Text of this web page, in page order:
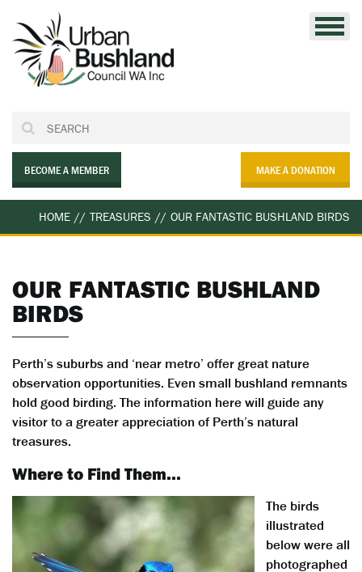
content
BECOME A MEMBER MAKE A DONATION
HOME // TREASURES // OUR FANTASTIC BUSHLAND BIRDS
OUR FANTASTIC BUSHLAND
BIRDS
Perth’s suburbs and ‘near metro’ offer great nature
observation opportunities. Even small bushland remnants
hold good birding. The information here will guide any
visitor to a greater appreciation of Perth’s natural
treasures.
Where to Find Them…
The birds
illustrated
below were all
photographed